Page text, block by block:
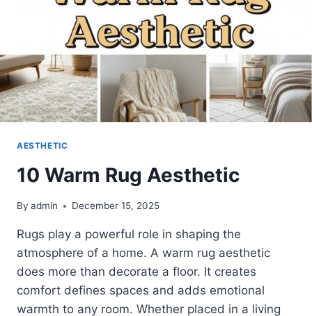
AESTHETIC
10 Warm Rug Aesthetic
By admin December 15, 2025
Rugs play a powerful role in shaping the
atmosphere of a home. A warm rug aesthetic
does more than decorate a floor. It creates
comfort defines spaces and adds emotional
warmth to any room. Whether placed in a living